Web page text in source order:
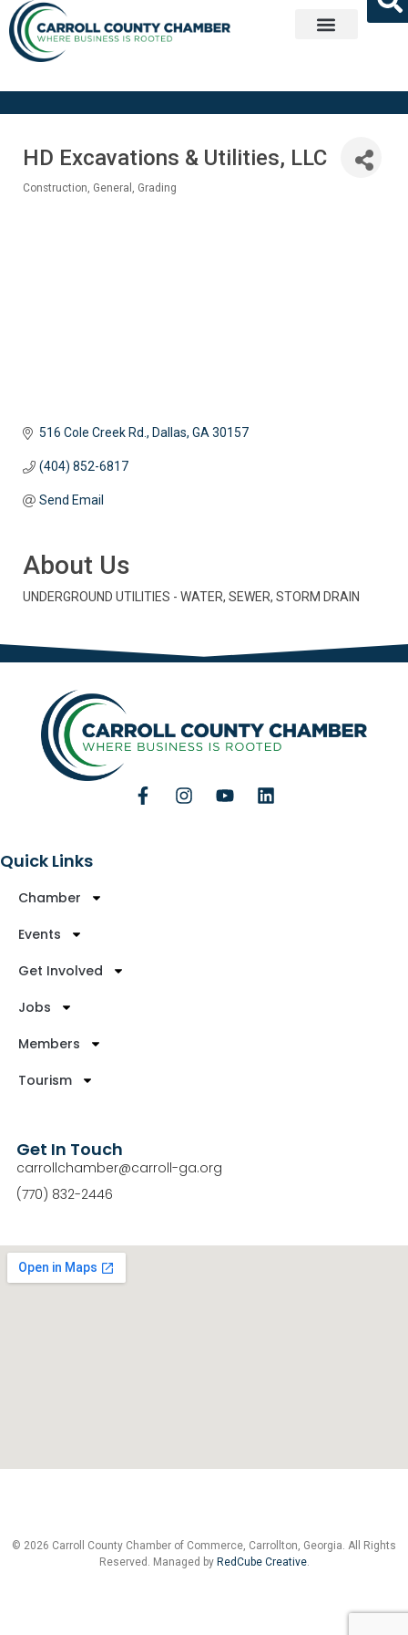
HD Excavations & Utilities, LLC
Construction, General Grading
516 Cole Creek Rd. Dallas GA 30157
(404) 852-6817
Send Email
About Us
UNDERGROUND UTILITIES - WATER, SEWER, STORM DRAIN
Quick Links
Chamber
Events
Get Involved
Jobs
Members
Tourism
Get In Touch
carrollchamber@carroll-ga.org
(770) 832-2446
© 2026 Carroll County Chamber of Commerce, Carrollton, Georgia. All Rights
Reserved. Managed by RedCube Creative.